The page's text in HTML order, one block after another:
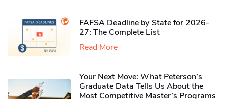
FAFSA Deadline by State for 2026-
27: The Complete List
Read More
Your Next Move: What Peterson’s
Graduate Data Tells Us About the
Most Competitive Master’s Programs